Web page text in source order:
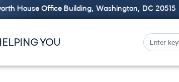
House Office Building, Washington, DC 20515
YOU